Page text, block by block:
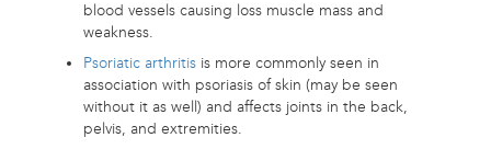
blood vessels causing loss muscle mass and
weakness.
Psoriatic arthritis is more commonly seen in
association with psoriasis of skin (may be seen
without it as well) and affects joints in the back,
pelvis, and extremities.